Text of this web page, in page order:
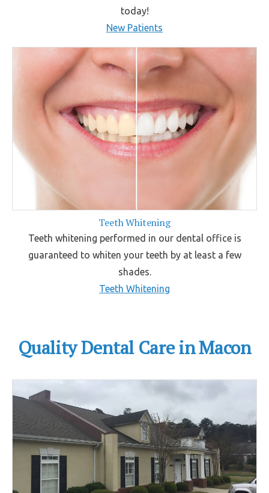
today!
New Patients
Teeth Whitening
Teeth whitening performed in our dental office is
guaranteed to whiten your teeth by at least a few
shades.
Teeth Whitening
Quality Dental Care in Macon